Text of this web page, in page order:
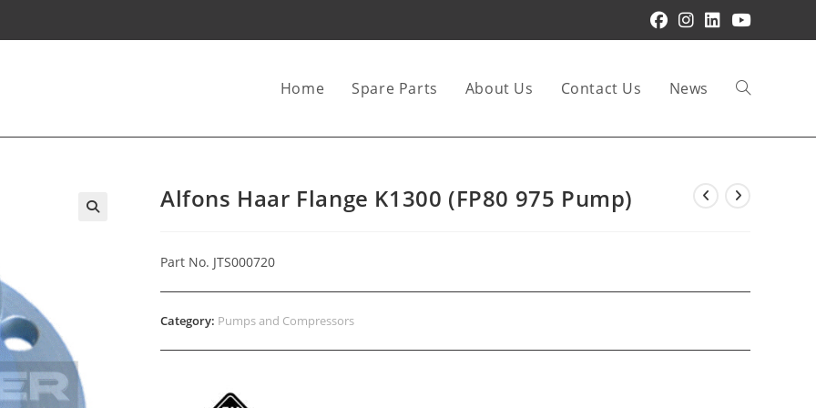
Home Spare Parts About Us Contact Us News Toggle
Alfons Haar Flange K1300 (FP80 975 Pump)
Part No. JTS000720
Category: Pumps and Compressors